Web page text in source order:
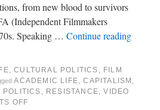
from new blood to survivors
(Independent Filmmakers
Speaking … Continue reading
,CULTURAL POLITICS , FILM
ACADEMIC LIFE,CAPITALISM ,
POLITICS , RESISTANCE,VIDEO
OFF